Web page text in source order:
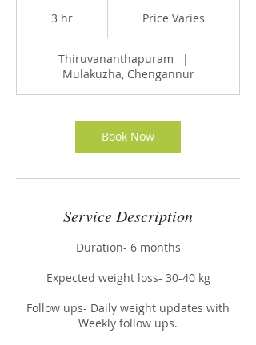
3 hr Price Varies
Thiruvananthapuram
|
Mulakuzha, Chengannur
Book Now
Service Description
Duration- 6 months
Expected weight loss- 30-40 kg
Follow ups- Daily weight updates with
Weekly follow ups.